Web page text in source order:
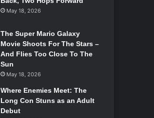
May 18, 2026
The Super Mario Galaxy
Movie Shoots For The Stars –
And Flies Too Close To The
Sun
May 18, 2026
Where Enemies Meet: The
Long Con Stuns as an Adult
Debut